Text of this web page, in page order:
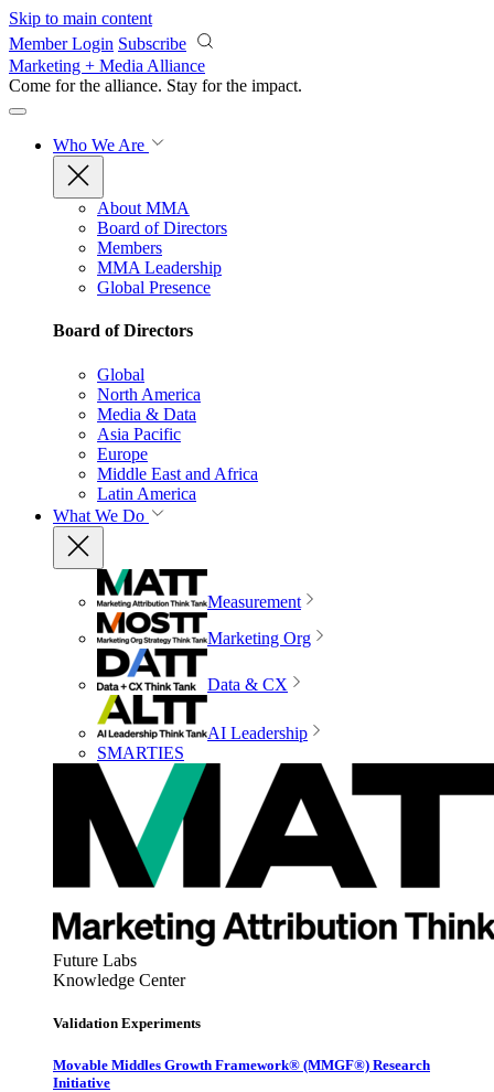
Skip to main content
Member Login Subscribe
Marketing + Media Alliance
Come for the alliance. Stay for the impact.
Who We Are
About MMA
Board of Directors
Members
MMA Leadership
Global Presence
Board of Directors
Global
North America
Media & Data
Asia Pacific
Europe
Middle East and Africa
Latin America
What We Do
Measurement
Marketing Org
Data & CX
AI Leadership
SMARTIES
Future Labs
Knowledge Center
Validation Experiments
Movable Middles Growth Framework® (MMGF®) Research
Initiative